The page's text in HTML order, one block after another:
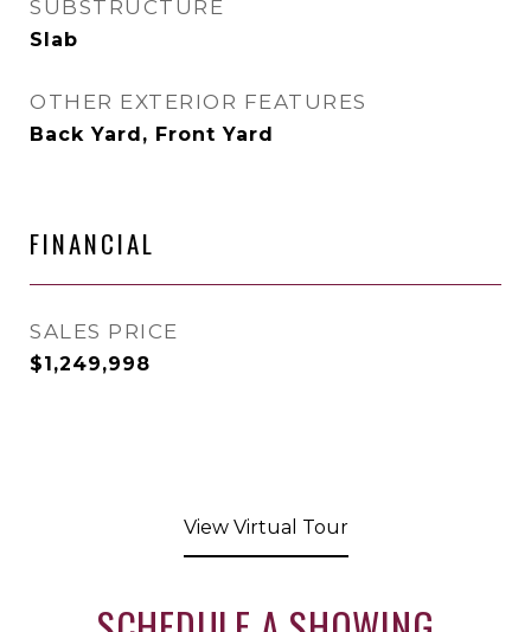
SUBSTRUCTURE
Slab
OTHER EXTERIOR FEATURES
Back Yard, Front Yard
FINANCIAL
SALES PRICE
$1,249,998
View Virtual Tour